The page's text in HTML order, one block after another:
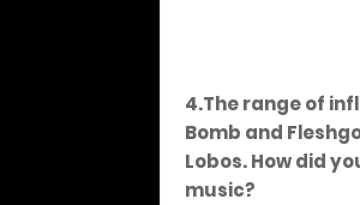
4.The range of
Bomb and
Lobos. How did
music?